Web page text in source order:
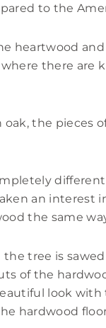
to the
heartwood
there are
the pieces
an interest
the same
the tree is
of the
look
hardwood